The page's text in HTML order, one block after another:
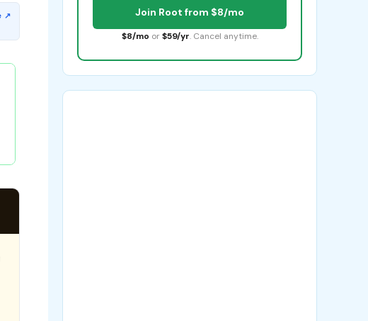
Join Root from $8/mo
$8/mo or $59/yr. Cancel anytime.